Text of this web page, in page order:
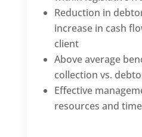
Reduction in
increase in cash
client
Above average
collection vs.
Effective
resources and time